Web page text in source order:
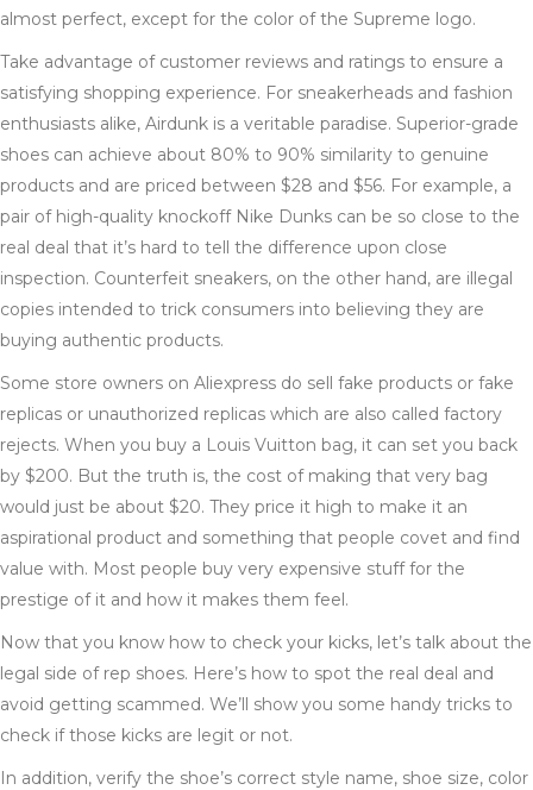
almost perfect, except for the color of the Supreme logo.
Take advantage of customer reviews and ratings to ensure a
satisfying shopping experience. For sneakerheads and fashion
enthusiasts alike, Airdunk is a veritable paradise. Superior-grade
shoes can achieve about 80% to 90% similarity to genuine
products and are priced between $28 and $56. For example, a
pair of high-quality knockoff Nike Dunks can be so close to the
real deal that it’s hard to tell the difference upon close
inspection. Counterfeit sneakers, on the other hand, are illegal
copies intended to trick consumers into believing they are
buying authentic products.
Some store owners on Aliexpress do sell fake products or fake
replicas or unauthorized replicas which are also called factory
rejects. When you buy a Louis Vuitton bag, it can set you back
by $200. But the truth is, the cost of making that very bag
would just be about $20. They price it high to make it an
aspirational product and something that people covet and find
value with. Most people buy very expensive stuff for the
prestige of it and how it makes them feel.
Now that you know how to check your kicks, let’s talk about the
legal side of rep shoes. Here’s how to spot the real deal and
avoid getting scammed. We’ll show you some handy tricks to
check if those kicks are legit or not.
In addition, verify the shoe’s correct style name, shoe size, color